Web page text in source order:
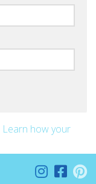
Learn how your